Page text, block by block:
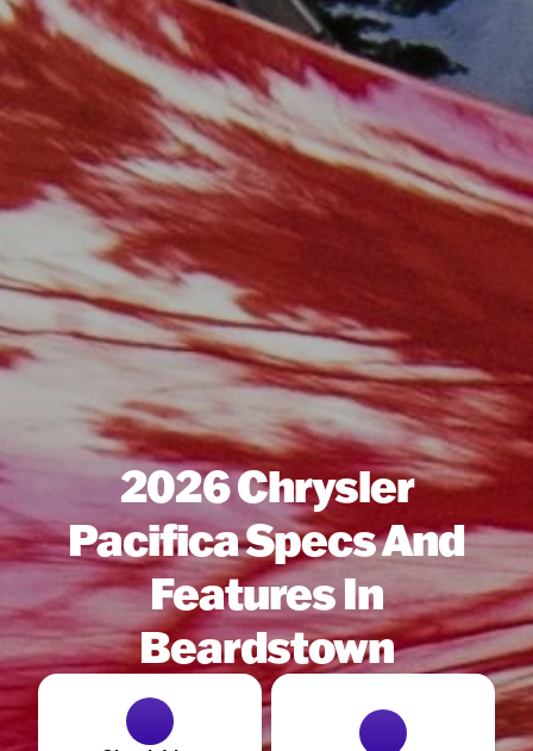
2026 Chrysler
Pacifica Specs And
Features In
Beardstown